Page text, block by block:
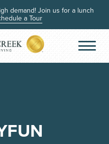
demand! Join us for a lunch
a Tour